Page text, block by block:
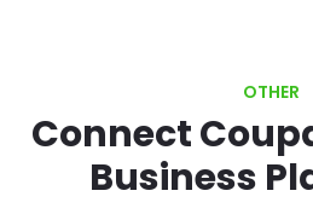
OTHER
Connect
Business